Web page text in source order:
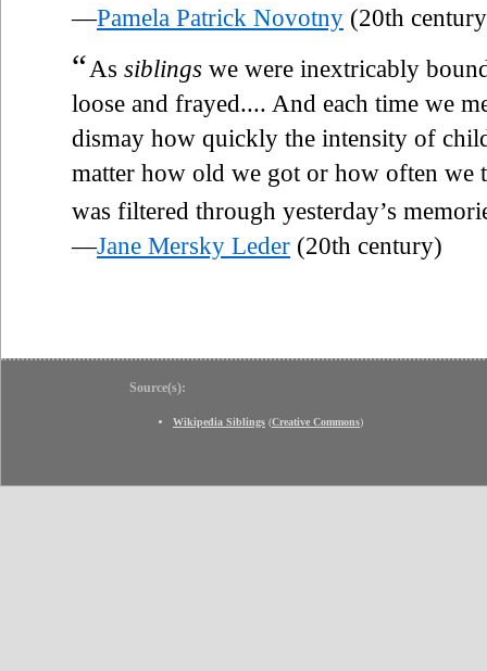
—Pamela Patrick Novotny (20th
“ As siblings we were inextricably
loose and frayed.... And each time we
dismay how quickly the intensity of
matter how old we got or how often we
was filtered through yesterday’s
—Jane Mersky Leder (20th century)
Source(s):
Wikipedia Siblings (Creative Commons)